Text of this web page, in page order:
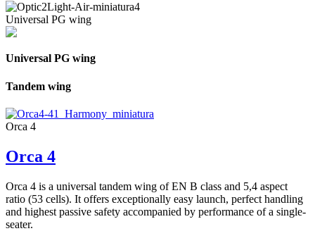
Universal PG wing
Universal PG wing
Tandem wing
Orca 4
Orca 4
Orca 4 is a universal tandem wing of EN B class and 5,4 aspect
ratio (53 cells). It offers exceptionally easy launch, perfect handling
and highest passive safety accompanied by performance of a single-
seater.